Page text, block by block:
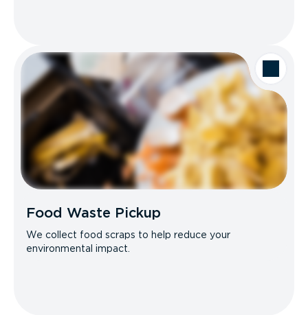
Food Waste Pickup
We collect food scraps to help reduce your
environmental impact.